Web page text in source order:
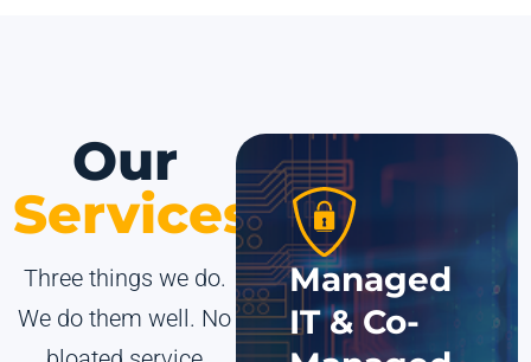
Our
Services
Three things we do.
We do them well. No
Managed
IT & Co-